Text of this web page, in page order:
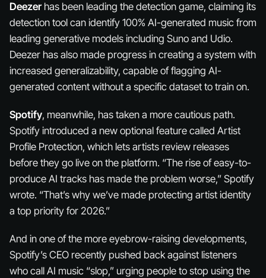
Deezer has been leading the detection game, claiming its
detection tool can identify 100% AI-generated music from
leading generative models including Suno and Udio.
Deezer has also made progress in creating a system with
increased generalizability, capable of flagging AI-
generated content without a specific dataset to train on.
Spotify, meanwhile, has taken a more cautious path.
Spotify introduced a new optional feature called Artist
Profile Protection, which lets artists review releases
before they go live on the platform. “The rise of easy-to-
produce AI tracks has made the problem worse,” Spotify
wrote. “That’s why we’ve made protecting artist identity
a top priority for 2026.”
And in one of the more eyebrow-raising developments,
Spotify’s CEO recently pushed back against listeners
who call AI music “slop,” urging people to stop using the